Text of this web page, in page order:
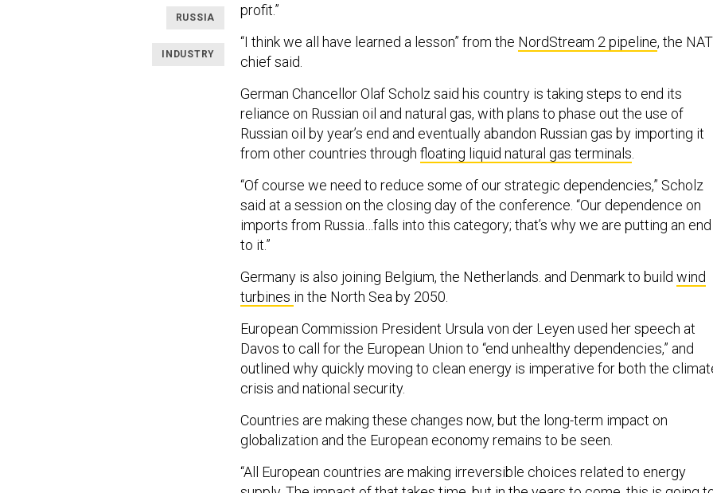
RUSSIA
INDUSTRY
profit.”
“I think we all have learned a lesson” from the NordStream 2 pipeline, the
chief said.
German Chancellor Olaf Scholz said his country is taking steps to end its
reliance on Russian oil and natural gas, with plans to phase out the use of
Russian oil by year’s end and eventually abandon Russian gas by importing it
from other countries through floating liquid natural gas terminals.
“Of course we need to reduce some of our strategic dependencies,” Scholz
said at a session on the closing day of the conference. “Our dependence on
imports from Russia…falls into this category; that’s why we are putting an end
to it.”
Germany is also joining Belgium, the Netherlands. and Denmark to build wind
turbines in the North Sea by 2050.
European Commission President Ursula von der Leyen used her speech at
Davos to call for the European Union to “end unhealthy dependencies,” and
outlined why quickly moving to clean energy is imperative for both the
crisis and national security.
Countries are making these changes now, but the long-term impact on
globalization and the European economy remains to be seen.
“All European countries are making irreversible choices related to energy